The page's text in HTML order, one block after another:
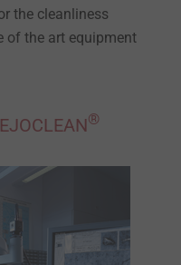
the cleanliness
of the art equipment
®